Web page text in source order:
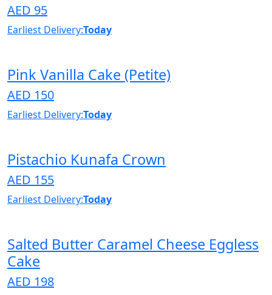
AED 95
Earliest Delivery:Today
Pink Vanilla Cake (Petite)
AED 150
Earliest Delivery:Today
Pistachio Kunafa Crown
AED 155
Earliest Delivery:Today
Salted Butter Caramel Cheese Eggless
Cake
AED 198